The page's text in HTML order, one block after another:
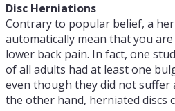
Disc Herniations
Contrary to popular belief, a
automatically mean that you
lower back pain. In fact, one
of all adults had at least one
even though they did not suffer
the other hand, herniated discs